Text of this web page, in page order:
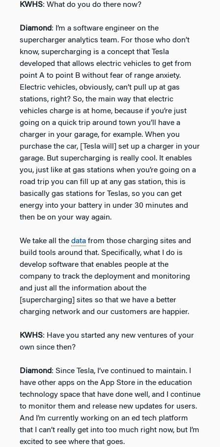
KWHS: What do you do there now?
Diamond: I’m a software engineer on the
supercharger analytics team. For those who don’t
know, supercharging is a concept that Tesla
developed that allows electric vehicles to get from
point A to point B without fear of range anxiety.
Electric vehicles, obviously, can’t pull up at gas
stations, right? So, the main way that electric
vehicles charge is at home, because if you’re just
going on a quick trip around town you’ll have a
charger in your garage, for example. When you
purchase the car, [Tesla will] set up a charger in your
garage. But supercharging is really cool. It enables
you, just like at gas stations when you’re going on a
road trip you can fill up at any gas station, this is
basically gas stations for Teslas, so you can get
energy into your battery in under 30 minutes and
then be on your way again.
We take all the data from those charging sites and
build tools around that. Specifically, what I do is
develop software that enables people at the
company to track the deployment and monitoring
and just all the information about the
[supercharging] sites so that we have a better
charging network and our customers are happier.
KWHS: Have you started any new ventures of your
own since then?
Diamond: Since Tesla, I’ve continued to maintain. I
have other apps on the App Store in the education
technology space that have done well, and I continue
to monitor them and release new updates for users.
And I’m currently working on an ed tech platform
that I can’t really get into too much right now, but I’m
excited to see where that goes.